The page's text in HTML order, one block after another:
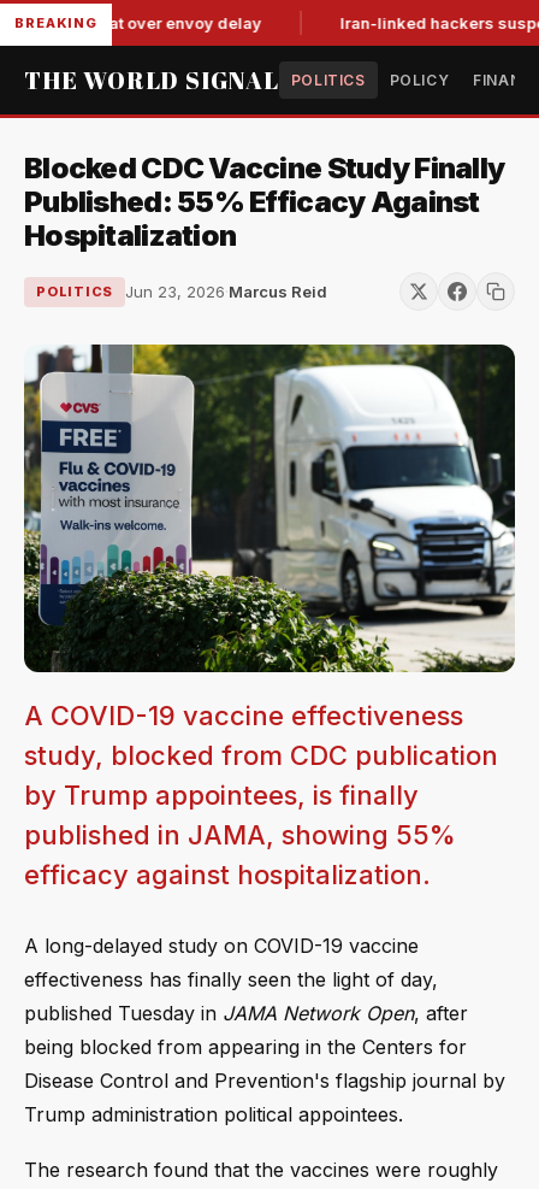
BREAKING
for-tat over envoy delay Iran-linked hackers suspected
THE WORLD SIGNAL POLITICS POLICY
Blocked CDC Vaccine Study Finally
Published: 55% Efficacy Against
Hospitalization
POLITICS Jun 23, 2026·Marcus Reid
A COVID-19 vaccine effectiveness
study, blocked from CDC publication
by Trump appointees, is finally
published in JAMA, showing 55%
efficacy against hospitalization.
A long-delayed study on COVID-19 vaccine
effectiveness has finally seen the light of day,
published Tuesday in JAMA Network Open, after
being blocked from appearing in the Centers for
Disease Control and Prevention's flagship journal by
Trump administration political appointees.
The research found that the vaccines were roughly